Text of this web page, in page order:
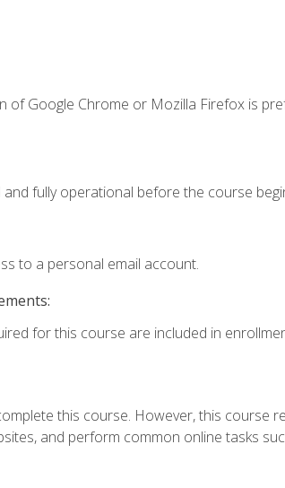
of Google Chrome or Mozilla Firefox is
fully operational before the course
to a personal email account.
for this course are included in
this course. However, this course
and perform common online tasks